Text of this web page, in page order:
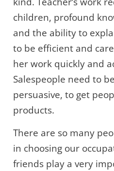
children, profound
and the ability to
to be efficient and
her work quickly and
Salespeople need to
persuasive, to get
products.
There are so many
in choosing our
friends play a very